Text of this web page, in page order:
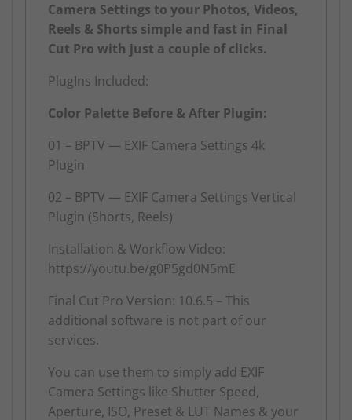
Camera Settings to your Photos, Videos,
Reels & Shorts simple and fast in Final
Cut Pro with just a couple of clicks.
PlugIns Included:
Color Palette Before & After Plugin:
01 – BPTV — EXIF Camera Settings 4k
Plugin
02 – BPTV — EXIF Camera Settings Vertical
Plugin (Shorts, Reels)
Installation & Workflow Video:
https://youtu.be/g0P5gd0N5mE
Final Cut Pro Version: 10.6.5 – This
additional software is not part of our
services.
You can use them to simply add EXIF
Camera Settings like Shutter Speed,
Aperture, ISO, Preset & LUT Names & your